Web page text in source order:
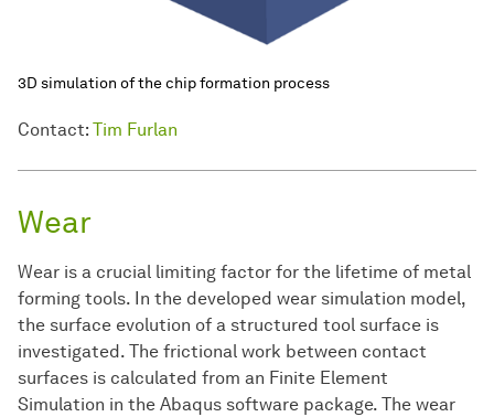
3D simulation of the chip formation process
Contact: Tim Furlan
Wear
Wear is a crucial limiting factor for the lifetime of metal
forming tools. In the developed wear simulation model,
the surface evolution of a structured tool surface is
investigated. The frictional work between contact
surfaces is calculated from an Finite Element
Simulation in the Abaqus software package. The wear